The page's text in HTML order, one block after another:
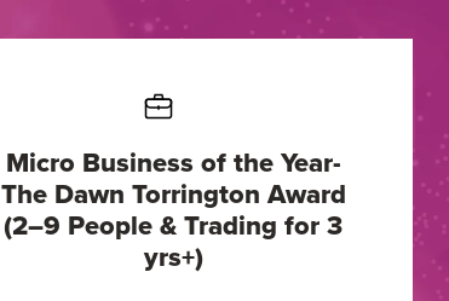
Micro Business of the Year-
The Dawn Torrington Award
(2–9 People & Trading for 3
yrs+)